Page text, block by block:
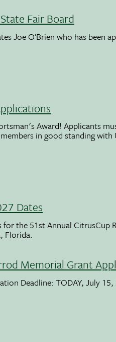
Fair Board
Joe O’Brien who has been
Award! Applicants
in good standing with
Dates
the 51st Annual CitrusCup
Florida.
Memorial Grant
Deadline: TODAY, July